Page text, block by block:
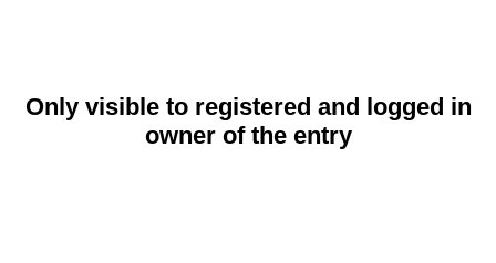
Only visible to registered and logged in
owner of the entry